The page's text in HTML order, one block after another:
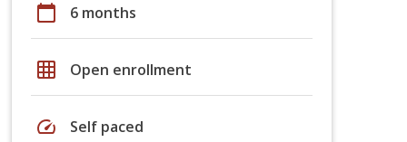
calendar_today 6 months
grid_on Open enrollment
speed Self paced